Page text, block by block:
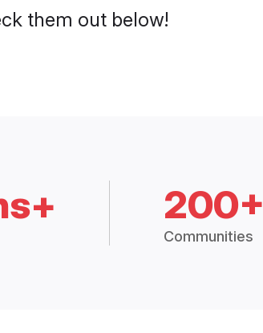
them out below!
200+
Communities